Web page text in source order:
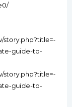
story.php?title=-
guide-to-
story.php?title=-
guide-to-